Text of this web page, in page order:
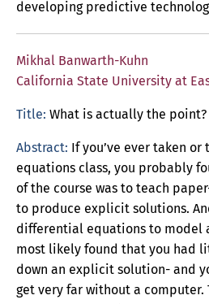
developing predictive
Mikhal Banwarth-Kuhn
California State University at
Title: What is actually the point?
Abstract: If you’ve ever taken
equations class, you probably
of the course was to teach
to produce explicit solutions.
differential equations to model
most likely found that you had
down an explicit solution- and
get very far without a computer.